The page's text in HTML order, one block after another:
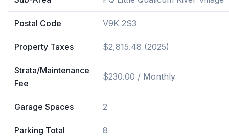
Postal Code V9K 2S3
Property Taxes $2,815.48 (2025)
Strata/Maintenance
Fee
$230.00 / Monthly
Garage Spaces 2
Parking Total 8